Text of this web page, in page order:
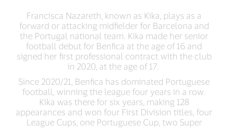
Francisca Nazareth, known as Kika, plays as a
forward or attacking midfielder for Barcelona and
the Portugal national team. Kika made her senior
football debut for Benfica at the age of 16 and
signed her first professional contract with the club
in 2020, at the age of 17.
Since 2020/21, Benfica has dominated Portuguese
football, winning the league four years in a row.
Kika was there for six years, making 128
appearances and won four First Division titles, four
League Cups, one Portuguese Cup, two Super